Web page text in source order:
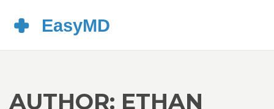
AUTHOR: ETHAN